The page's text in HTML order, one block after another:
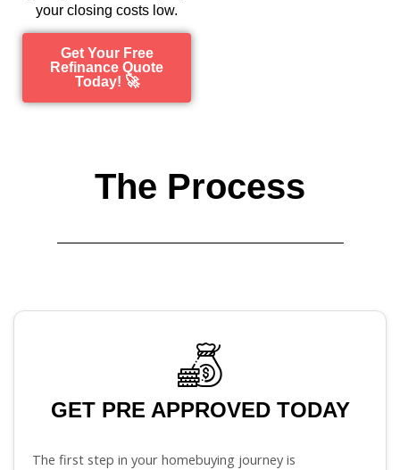
your closing costs low.
Get Your Free
Refinance Quote
Today! 🚀
The Process
GET PRE APPROVED TODAY
The first step in your homebuying journey is